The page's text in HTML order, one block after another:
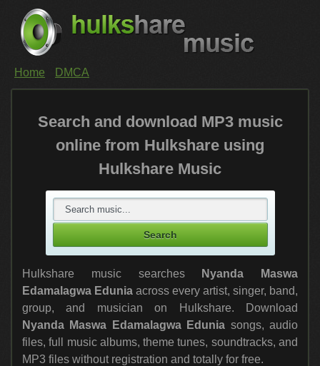
Home DMCA
Search and download MP3 music
online from Hulkshare using
Hulkshare Music
Hulkshare music searches
Nyanda Maswa
Edamalagwa Edunia across every artist, singer, band,
group, and musician on Hulkshare. Download
Nyanda Maswa Edamalagwa Edunia songs, audio
files, full music albums, theme tunes, soundtracks, and
MP3 files without registration and totally for free.